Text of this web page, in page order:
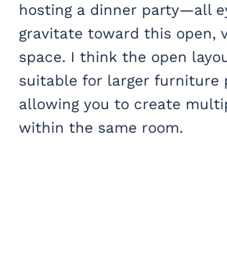
hosting a dinner party—all
gravitate toward this open,
space. I think the open
suitable for larger furniture
allowing you to create
within the same room.